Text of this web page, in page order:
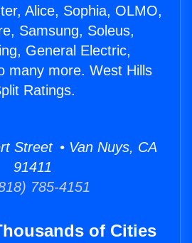
Alice, Sophia, OLMO,
Samsung, Soleus,
General Electric,
many more. West Hills
Ratings.
Street • Van Nuys, CA
91411
785-4151
of Cities